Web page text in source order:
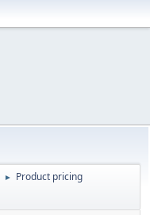
► Product pricing